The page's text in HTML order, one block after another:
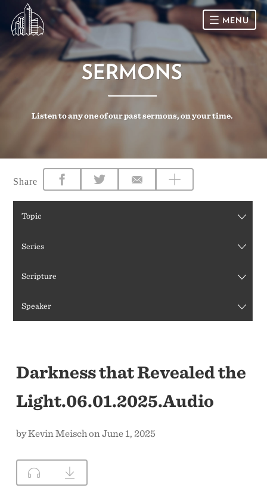
HOME
CONNECT
Racial Justice & Reconciliation
SERMONS
MENU
SERMONS
Listen to any one of our past sermons, on your time.
Share
Topic
Series
Scripture
Speaker
Darkness that Revealed the
Light.06.01.2025.Audio
by Kevin Meisch on June 1, 2025